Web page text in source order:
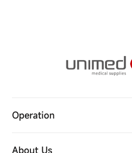
Operation
Manufacturing
About Us